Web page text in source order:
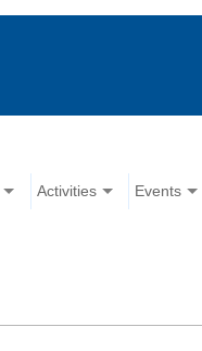
Activities Events